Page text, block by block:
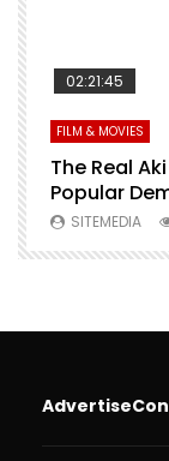
Watch Later
02:21:45
FILM & MOVIES
The Real
Popular
SITEMEDIA
Advertise